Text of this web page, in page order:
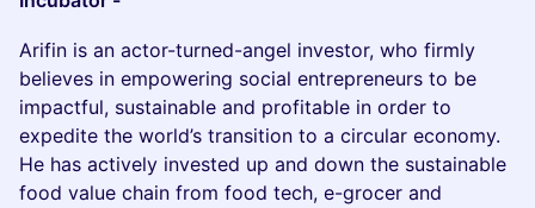
Arifin is an actor-turned-angel investor, who firmly
believes in empowering social entrepreneurs to be
impactful, sustainable and profitable in order to
expedite the world’s transition to a circular economy.
He has actively invested up and down the sustainable
food value chain from food tech, e-grocer and